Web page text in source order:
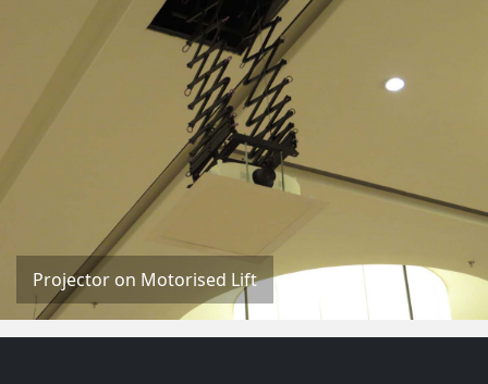
Projector on Motorised Lift